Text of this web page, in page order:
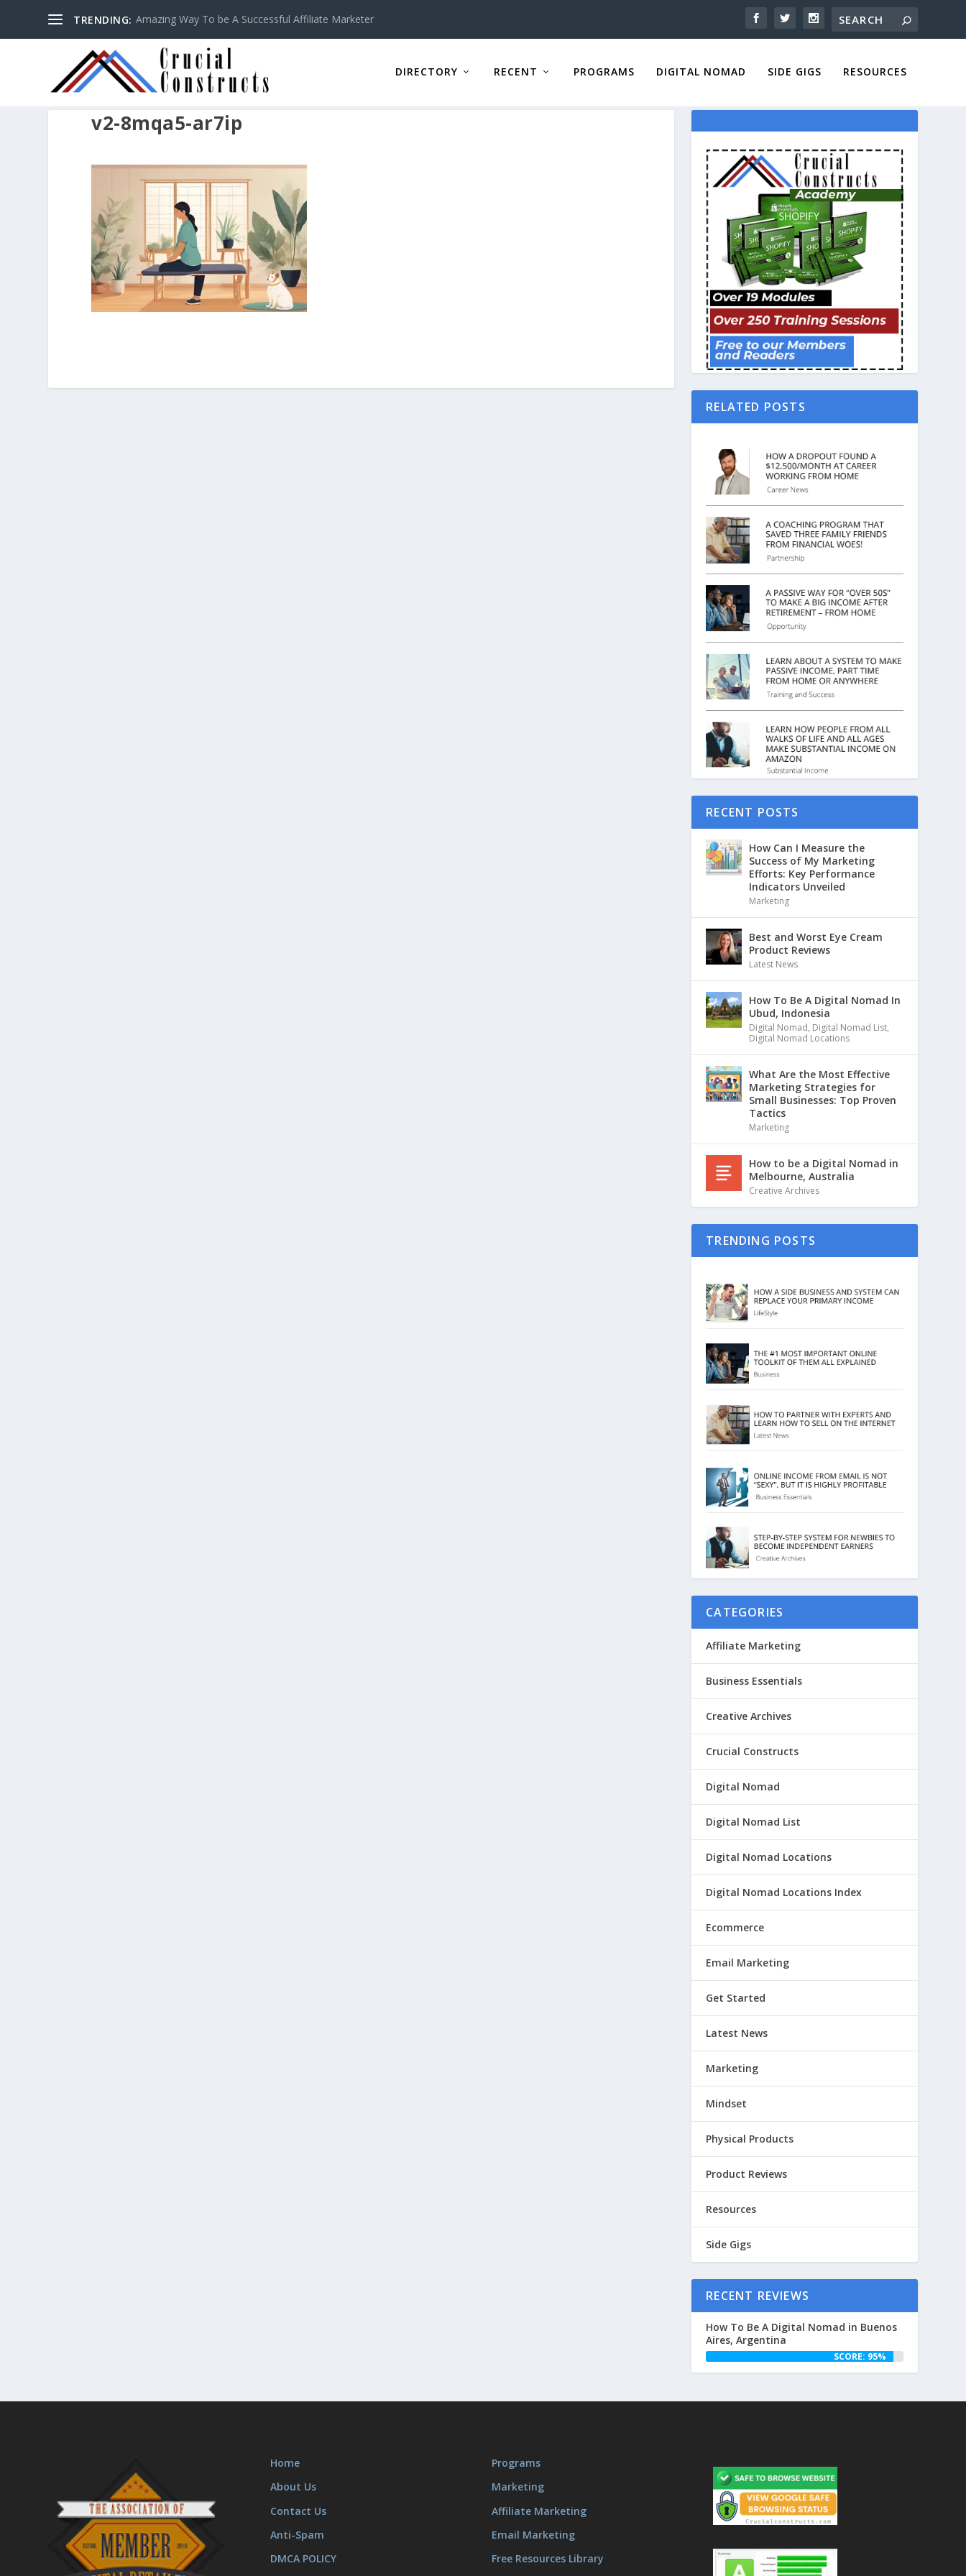
TRENDING: Amazing Way To be A Successful Affiliate Marketer
DIRECTORY RECENT PROGRAMS DIGITAL NOMAD SIDE GIGS RESOURCES
v2-8mqa5-ar7ip
RELATED POSTS
RECENT POSTS
How Can I Measure the
Success of My Marketing
Efforts: Key Performance
Indicators Unveiled
Marketing
Best and Worst Eye Cream
Product Reviews
Latest News
How To Be A Digital Nomad In
Ubud, Indonesia
Digital Nomad, Digital Nomad List,
Digital Nomad Locations
What Are the Most Effective
Marketing Strategies for
Small Businesses: Top Proven
Tactics
Marketing
How to be a Digital Nomad in
Melbourne, Australia
Creative Archives
TRENDING POSTS
CATEGORIES
Affiliate Marketing
Business Essentials
Creative Archives
Crucial Constructs
Digital Nomad
Digital Nomad List
Digital Nomad Locations
Digital Nomad Locations Index
Ecommerce
Email Marketing
Get Started
Latest News
Marketing
Mindset
Physical Products
Product Reviews
Resources
Side Gigs
RECENT REVIEWS
How To Be A Digital Nomad in Buenos
Aires, Argentina
SCORE: 95%
Home
About Us
Contact Us
Anti-Spam
DMCA POLICY
Programs
Marketing
Affiliate Marketing
Email Marketing
Free Resources Library